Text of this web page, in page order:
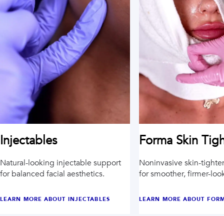
Injectables
Natural-looking injectable support
for balanced facial aesthetics.
LEARN MORE ABOUT INJECTABLES
Forma Skin
Noninvasive skin-
for smoother, firmer-
LEARN MORE ABOUT